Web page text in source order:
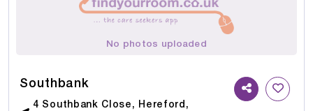
No photos uploaded
Southbank
4 Southbank Close, Hereford,